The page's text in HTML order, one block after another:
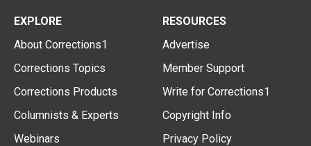
EXPLORE
About Corrections1
Corrections Topics
Corrections Products
Columnists & Experts
Webinars
RESOURCES
Advertise
Member Support
Write for Corrections1
Copyright Info
Privacy Policy